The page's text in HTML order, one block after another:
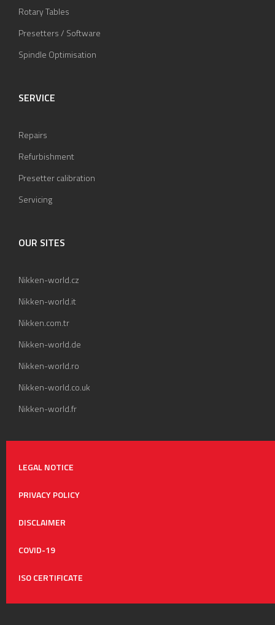
Rotary Tables
Presetters / Software
Spindle Optimisation
SERVICE
Repairs
Refurbishment
Presetter calibration
Servicing
OUR SITES
Nikken-world.cz
Nikken-world.it
Nikken.com.tr
Nikken-world.de
Nikken-world.ro
Nikken-world.co.uk
Nikken-world.fr
LEGAL NOTICE
PRIVACY POLICY
DISCLAIMER
COVID-19
ISO CERTIFICATE